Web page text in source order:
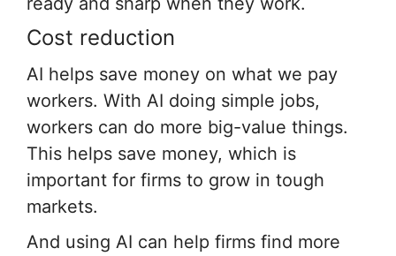
Cost reduction
AI helps save money on what we pay
workers. With AI doing simple jobs,
workers can do more big-value things.
This helps save money, which is
important for firms to grow in tough
markets.
And using AI can help firms find more